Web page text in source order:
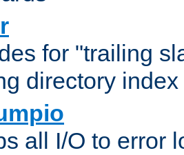
for "trailing
directory
all I/O to error